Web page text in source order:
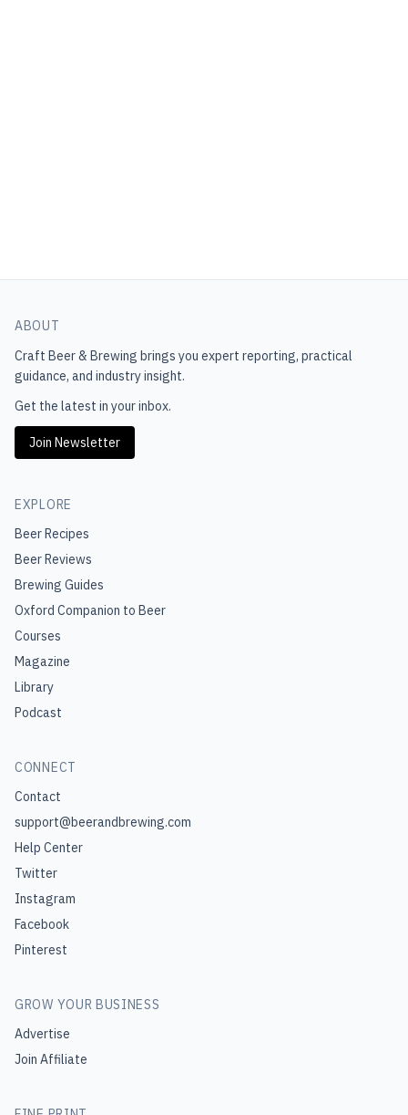
ABOUT
Craft Beer & Brewing brings you expert reporting, practical
guidance, and industry insight.
Get the latest in your inbox.
Join Newsletter
EXPLORE
Beer Recipes
Beer Reviews
Brewing Guides
Oxford Companion to Beer
Courses
Magazine
Library
Podcast
CONNECT
Contact
support@beerandbrewing.com
Help Center
Twitter
Instagram
Facebook
Pinterest
GROW YOUR BUSINESS
Advertise
Join Affiliate